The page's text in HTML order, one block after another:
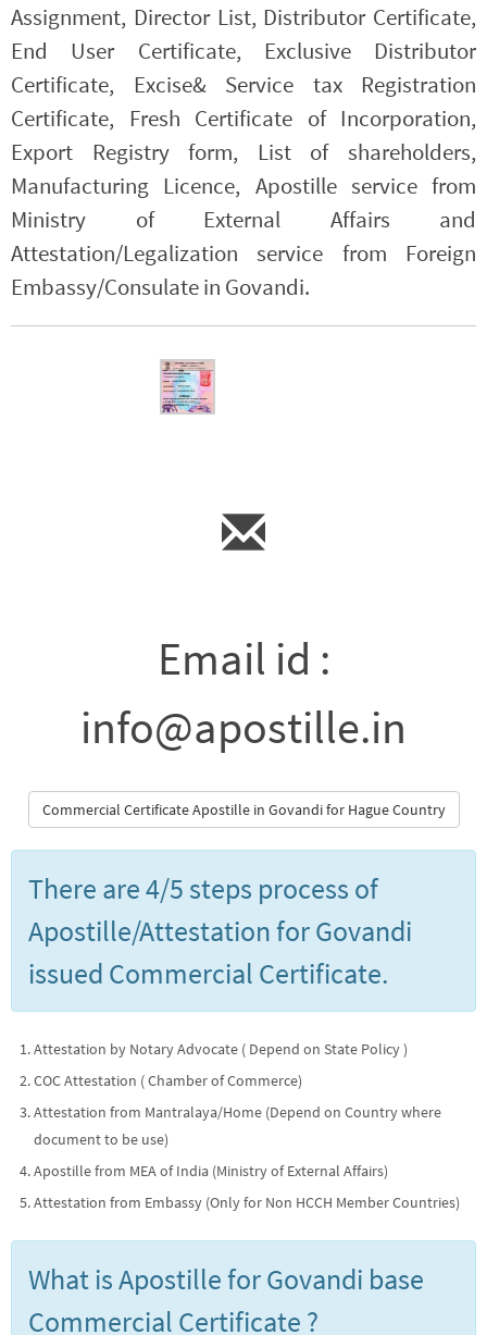
Assignment, Director List, Distributor Certificate,
End User Certificate, Exclusive Distributor
Certificate, Excise& Service tax Registration
Certificate, Fresh Certificate of Incorporation,
Export Registry form, List of shareholders,
Manufacturing Licence, Apostille service from
Ministry of External Affairs and
Attestation/Legalization service from Foreign
Embassy/Consulate in Govandi.
Email id :
info@apostille.in
Commercial Certificate Apostille in Govandi for Hague Country
There are 4/5 steps process of
Apostille/Attestation for Govandi
issued Commercial Certificate.
Attestation by Notary Advocate ( Depend on State Policy )
COC Attestation ( Chamber of Commerce)
Attestation from Mantralaya/Home (Depend on Country where
document to be use)
Apostille from MEA of India (Ministry of External Affairs)
Attestation from Embassy (Only for Non HCCH Member Countries)
What is Apostille for Govandi base
Commercial Certificate ?